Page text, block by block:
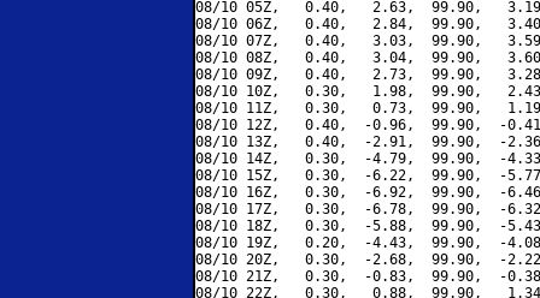
08/10 05Z,   0.40,   2.63,  99.90,
08/10 06Z,   0.40,   2.84,  99.90,
08/10 07Z,   0.40,   3.03,  99.90,
08/10 08Z,   0.40,   3.04,  99.90,
08/10 09Z,   0.40,   2.73,  99.90,
08/10 10Z,   0.30,   1.98,  99.90,
08/10 11Z,   0.30,   0.73,  99.90,
08/10 12Z,   0.40,  -0.96,  99.90,  -
08/10 13Z,   0.40,  -2.91,  99.90,  -
08/10 14Z,   0.30,  -4.79,  99.90,  -
08/10 15Z,   0.30,  -6.22,  99.90,  -
08/10 16Z,   0.30,  -6.92,  99.90,  -
08/10 17Z,   0.30,  -6.78,  99.90,  -
08/10 18Z,   0.30,  -5.88,  99.90,  -
08/10 19Z,   0.20,  -4.43,  99.90,  -
08/10 20Z,   0.30,  -2.68,  99.90,  -
08/10 21Z,   0.30,  -0.83,  99.90,  -
08/10 22Z,   0.30,   0.88,  99.90,